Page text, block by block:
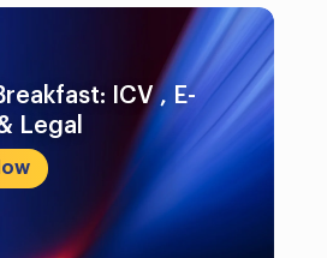
ICV , E-
Legal